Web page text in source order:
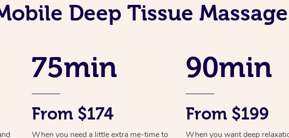
Deep Tissue
75min
From $174
When you need a little extra me-time to
90min
From $199
When you want deep